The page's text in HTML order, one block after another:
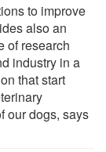
to improve
also an
of research
industry in a
that start
our dogs, says